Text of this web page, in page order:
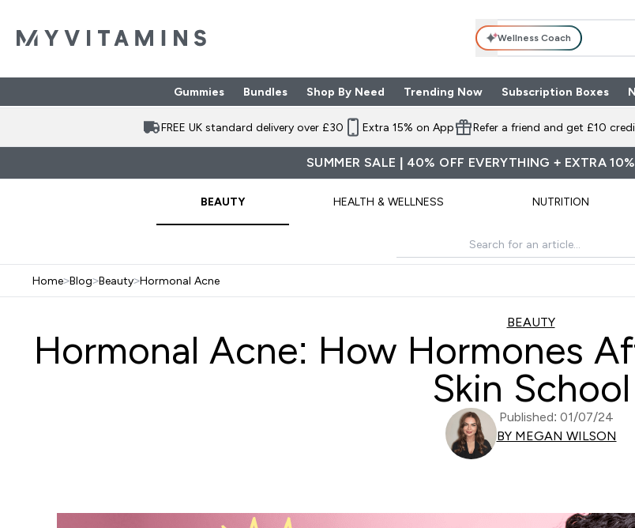
Wellness Coach
Gummies Enter Gummies submenu
Bundles Enter Bundles submenu
Shop By NeedEnter Shop By Need submenu
⌄ Trending NowEnter Trending Now
⌄ Subscription Boxes
⌄
FREE UK standard delivery over £30 Extra 15% on App Refer a friend and get £10
SUMMER SALE | 40% OFF EVERYTHING + EXTRA
BEAUTY HEALTH & WELLNESS NUTRITION
Home>Blog>Beauty>Hormonal Acne
BEAUTY
Hormonal Acne: How Hormones
Skin School
Published: 01/07/24
BY MEGAN WILSON